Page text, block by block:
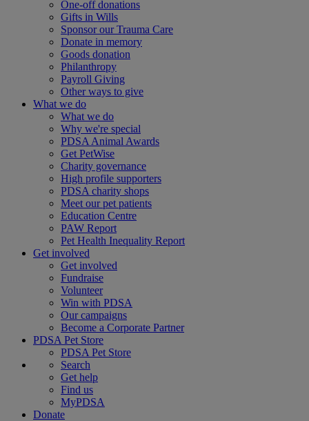
One-off donations
Gifts in Wills
Sponsor our Trauma Care
Donate in memory
Goods donation
Philanthropy
Payroll Giving
Other ways to give
What we do
What we do
Why we're special
PDSA Animal Awards
Get PetWise
Charity governance
High profile supporters
PDSA charity shops
Meet our pet patients
Education Centre
PAW Report
Pet Health Inequality Report
Get involved
Get involved
Fundraise
Volunteer
Win with PDSA
Our campaigns
Become a Corporate Partner
PDSA Pet Store
PDSA Pet Store
Search
Get help
Find us
MyPDSA
Donate